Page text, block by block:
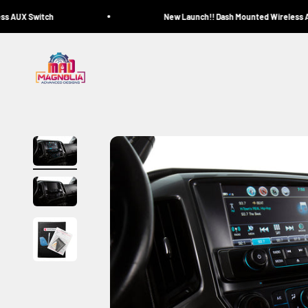
Switch New Launch!! Dash Mounted Wireless
Magnolia Advanced Designs